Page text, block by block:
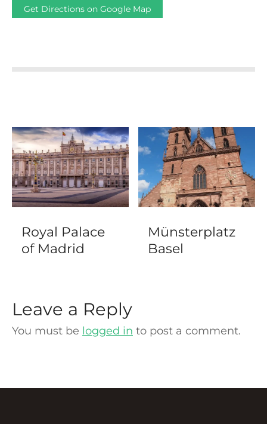
Get Directions on Google Map
Royal Palace
of Madrid
Münsterplatz
Basel
Leave a Reply
You must be logged in to post a comment.